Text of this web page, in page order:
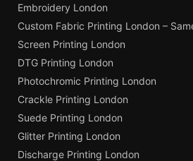
Embroidery London
Custom Fabric Printing London –
Screen Printing London
DTG Printing London
Photochromic Printing London
Crackle Printing London
Suede Printing London
Glitter Printing London
Discharge Printing London